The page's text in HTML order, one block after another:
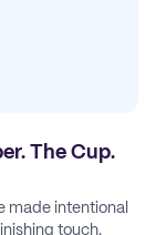
The Cup.
made intentional
touch.